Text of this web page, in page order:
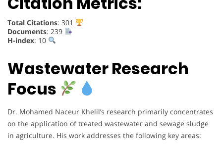
Total Citations: 301
Documents: 239
H-index: 10
Wastewater Research
Focus
Dr. Mohamed Naceur Khelil’s research primarily concentrates
on the application of treated wastewater and sewage sludge
in agriculture. His work addresses the following key areas: